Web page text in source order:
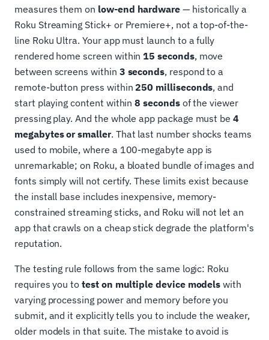
measures them on low-end hardware — historically a
Roku Streaming Stick+ or Premiere+, not a top-of-the-
line Roku Ultra. Your app must launch to a fully
rendered home screen within15 seconds, move
between screens within 3 seconds, respond to a
remote-button press within250 milliseconds, and
start playing content within8 secondsof the viewer
pressing play. And the whole app package must be4
megabytes or smaller. That last number shocks teams
used to mobile, where a 100-megabyte app is
unremarkable; on Roku, a bloated bundle of images and
fonts simply will not certify. These limits exist because
the install base includes inexpensive, memory-
constrained streaming sticks, and Roku will not let an
app that crawls on a cheap stick degrade the platform's
reputation.
The testing rule follows from the same logic: Roku
requires you totest on multiple device models with
varying processing power and memory before you
submit, and it explicitly tells you to include the weaker,
older models in that suite. The mistake to avoid is